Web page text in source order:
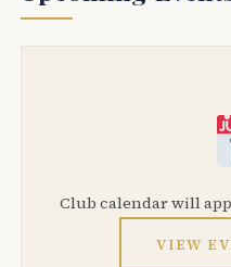
Club calendar will
VIEW